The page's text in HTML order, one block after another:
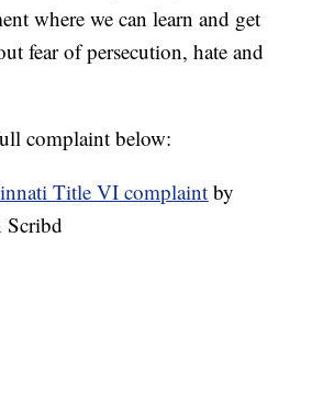
where we can learn and get
fear of persecution, hate and
complaint below:
Title VI complaint by
Scribd